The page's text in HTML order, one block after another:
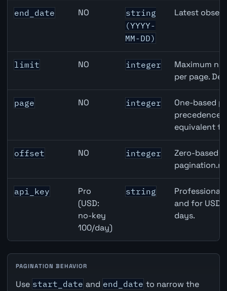
end_date NO
string
(YYYY-
MM-DD)
Latest
limit NO integer
Maximum
per page.
page NO integer
One-based
precedence
equivalent
offset NO integer
Zero-based
api_key
Pro
(USD:
no-key
100/day)
string
Professional
and for USD
days.
PAGINATION BEHAVIOR
Use start_date and end_date to narrow the